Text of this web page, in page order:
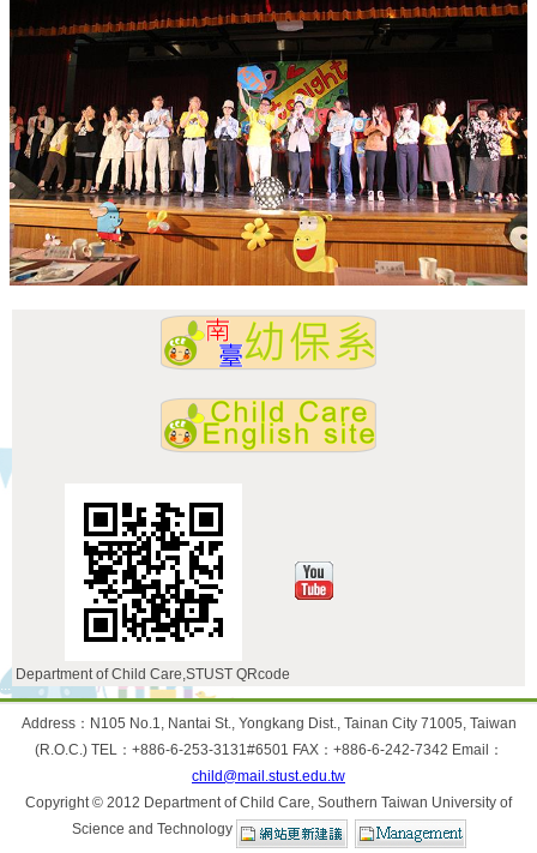
Department of Child Care,STUST QRcode
:::
Address：N105 No.1, Nantai St., Yongkang Dist., Tainan City 71005, Taiwan
(R.O.C.) TEL：+886-6-253-3131#6501 FAX：+886-6-242-7342 Email：
child@mail.stust.edu.tw
Copyright © 2012 Department of Child Care, Southern Taiwan University of
Science and Technology